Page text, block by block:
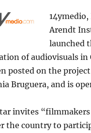
14ymedio,
Arendt
launched
of audiovisuals in
posted on the
Bruguera, and is
invites
the country to